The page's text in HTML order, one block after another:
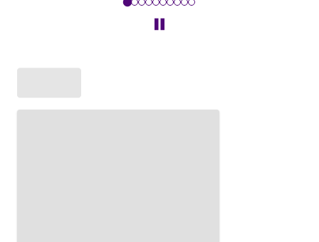
How good are your engineering skills? Let's find out in this
Click to pause the Carousel